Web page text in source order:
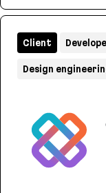
Client
Design